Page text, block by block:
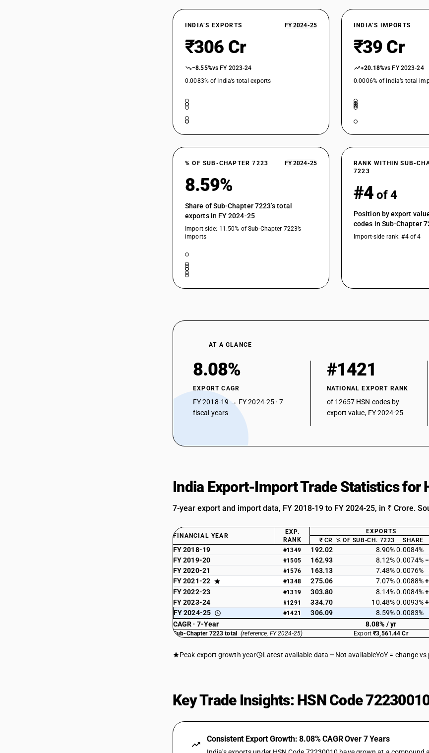
INDIA’S EXPORTS FY 2024-25
₹306 Cr
−8.55%vs FY 2023-24
0.0083% of India’s total exports
INDIA’S IMPORTS
₹39 Cr
+20.18%vs FY 2023-24
0.0006% of India’s total
% OF SUB-CHAPTER 7223 FY 2024-25
8.59%
Share of Sub-Chapter 7223’s total
exports in FY 2024-25
Import side: 11.50% of Sub-Chapter 7223’s
imports
RANK WITHIN SUB-
7223
#4 of 4
Position by export
codes in Sub-Chapter
Import-side rank: #4 of 4
AT A GLANCE
8.08%
EXPORT CAGR
FY 2018-19 → FY 2024-25 · 7
fiscal years
#1421
NATIONAL EXPORT RANK
of 12657 HSN codes by
export value, FY 2024-25
India Export-Import Trade Statistics for
7-year export and import data, FY 2018-19 to FY 2024-25, in ₹ Crore.
FINANCIAL YEAR
EXP.
RANK
EXPORTS
₹ CR % OF SUB-CH. 7223 SHARE
FY 2018-19 #1349 192.02 8.90% 0.0084%
FY 2019-20
#1505 162.93 8.12% 0.0074%
FY 2020-21
#1576 163.13 7.48% 0.0076%
FY 2021-22
#1348 275.06 7.07% 0.0088%
FY 2022-23
#1319 303.80 8.14% 0.0084%
FY 2023-24
#1291 334.70 10.48% 0.0093%
FY 2024-25
#1421 306.09 8.59% 0.0083%
CAGR · 7-Year
8.08% / yr
Sub-Chapter 7223 total (reference, FY 2024-25) Export₹3,561.44 Cr
Peak export growth year Latest available data Not availableYoY = change vs
Key Trade Insights: HSN Code
Consistent Export Growth: 8.08% CAGR Over 7 Years